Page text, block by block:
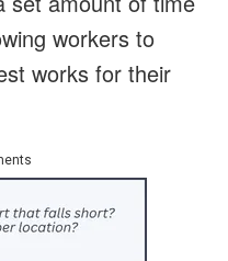
workers to
works for their